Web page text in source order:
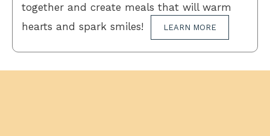
together and create meals that will warm
hearts and spark smiles!
LEARN MORE